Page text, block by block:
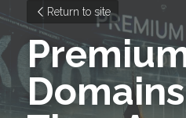
Return to site